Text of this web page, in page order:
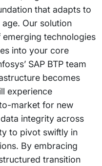
that adapts to
Our solution
technologies
into your core
SAP BTP team
becomes
experience
market for new
integrity across
to pivot swiftly in
By embracing
transition